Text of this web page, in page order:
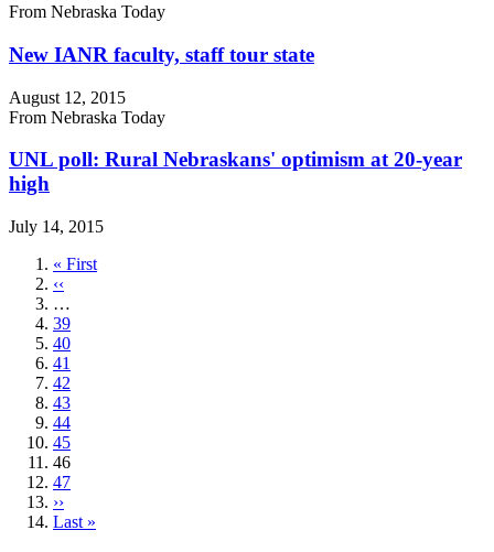
From Nebraska Today
New IANR faculty, staff tour state
August 12, 2015
From Nebraska Today
UNL poll: Rural Nebraskans' optimism at 20-year
high
July 14, 2015
First
page
« First
Previous
page
‹‹
…
Page
39
Page
40
Page
41
Page
42
Page
43
Page
44
Page
45
Current
page
46
Page
47
Next
page
››
Last
Last »